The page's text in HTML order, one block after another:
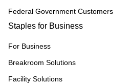
Federal Government Customers
Staples for Business
For Business
Breakroom Solutions
Facility Solutions